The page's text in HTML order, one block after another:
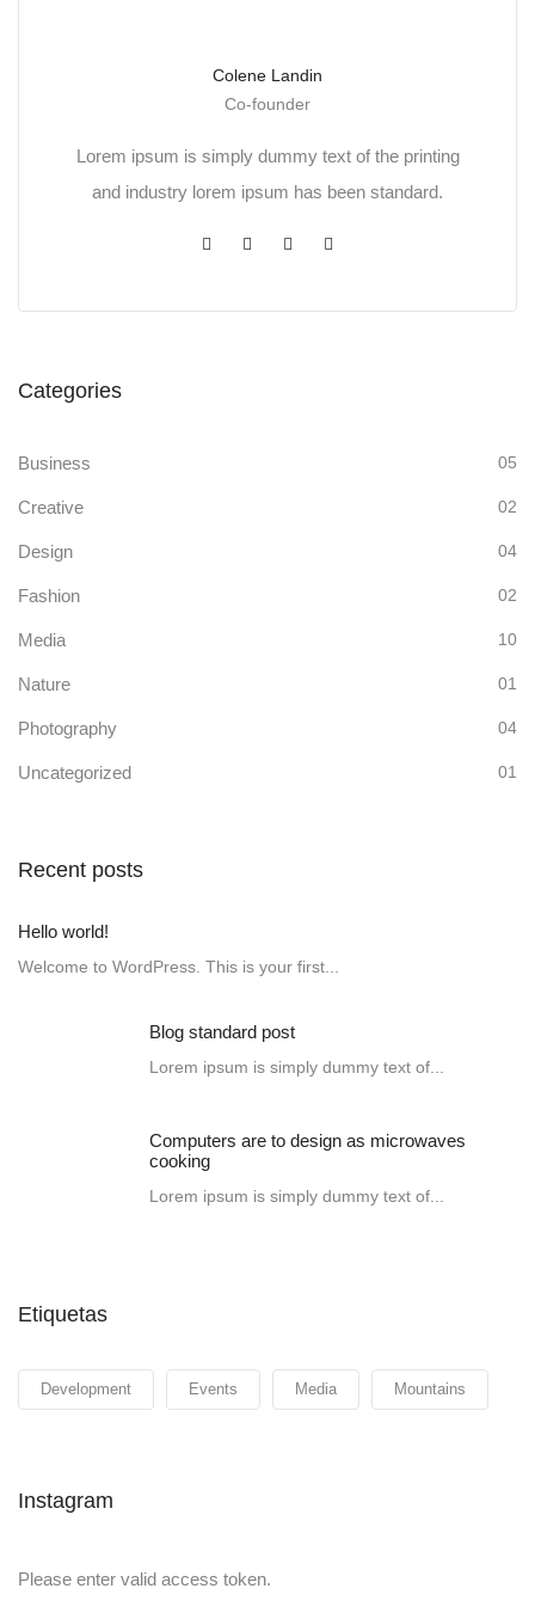
Colene Landin
Co-founder
Lorem ipsum is simply dummy text of the printing
and industry lorem ipsum has been standard.
Categories
Business 05
Creative 02
Design 04
Fashion 02
Media 10
Nature 01
Photography 04
Uncategorized 01
Recent posts
Hello world!
Welcome to WordPress. This is your first...
Blog standard post
Lorem ipsum is simply dummy text of...
Computers are to design as microwaves
cooking
Lorem ipsum is simply dummy text of...
Etiquetas
Development Events Media Mountains
Instagram
Please enter valid access token.